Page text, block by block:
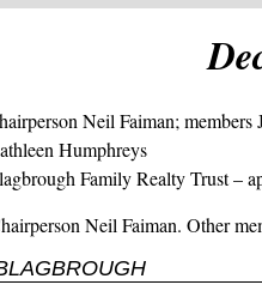
Neil Faiman;
Humphreys
Family Realty Trust –
Neil Faiman. Other